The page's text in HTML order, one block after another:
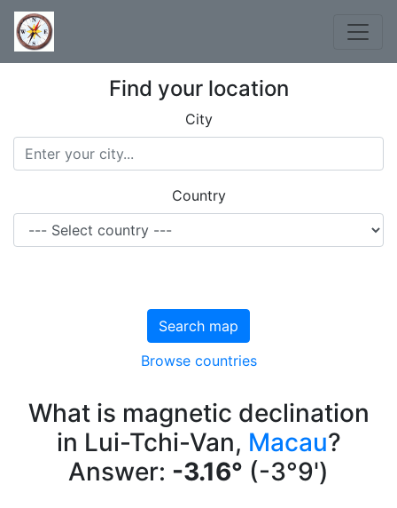
Find your location
City
Country
Search map
Browse countries
What is magnetic declination
in Lui-Tchi-Van, Macau?
Answer: -3.16° (-3°9')